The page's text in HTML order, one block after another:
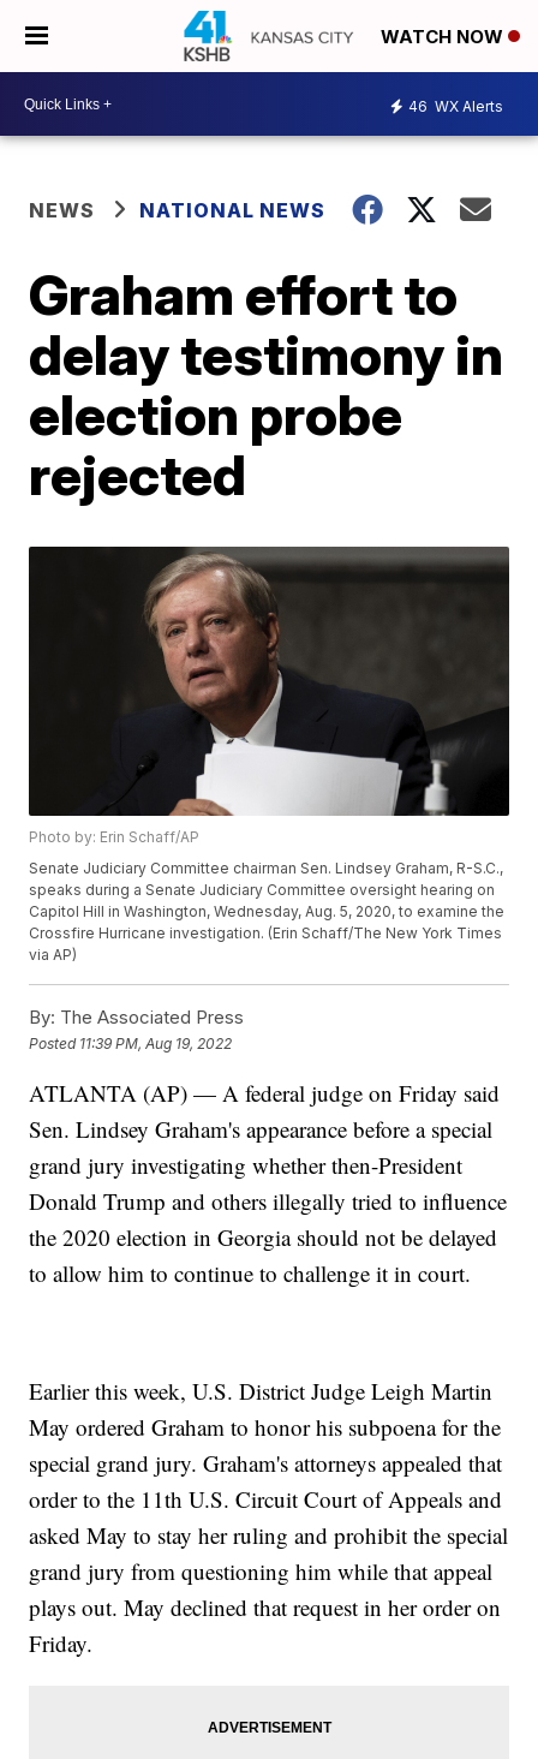
WATCH NOW
46 WX Alerts
NEWS NATIONAL NEWS
Graham effort to
delay testimony in
election probe
rejected
Photo by: Erin Schaff/AP
Senate Judiciary Committee chairman Sen. Lindsey Graham, R-S.C.,
speaks during a Senate Judiciary Committee oversight hearing on
Capitol Hill in Washington, Wednesday, Aug. 5, 2020, to examine the
Crossfire Hurricane investigation. (Erin Schaff/The New York Times
via AP)
By: The Associated Press
Posted 11:39 PM, Aug 19, 2022
ATLANTA (AP) — A federal judge on Friday said
Sen. Lindsey Graham's appearance before a special
grand jury investigating whether then-President
Donald Trump and others illegally tried to influence
the 2020 election in Georgia should not be delayed
to allow him to continue to challenge it in court.
Earlier this week, U.S. District Judge Leigh Martin
May ordered Graham to honor his subpoena for the
special grand jury. Graham's attorneys appealed that
order to the 11th U.S. Circuit Court of Appeals and
asked May to stay her ruling and prohibit the special
grand jury from questioning him while that appeal
plays out. May declined that request in her order on
Friday.